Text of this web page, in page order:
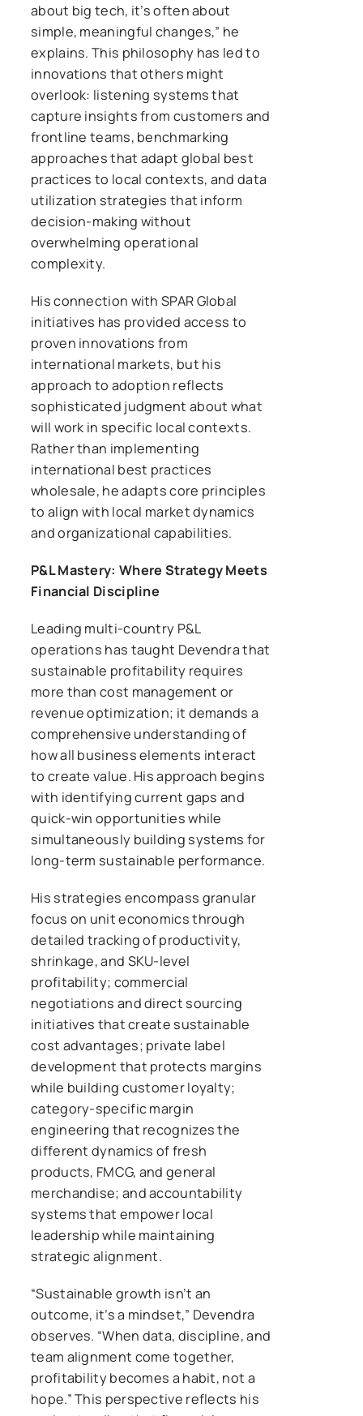
about big tech, it’s often about
simple, meaningful changes,” he
explains. This philosophy has led to
innovations that others might
overlook: listening systems that
capture insights from customers and
frontline teams, benchmarking
approaches that adapt global best
practices to local contexts, and data
utilization strategies that inform
decision-making without
overwhelming operational
complexity.
His connection with SPAR Global
initiatives has provided access to
proven innovations from
international markets, but his
approach to adoption reflects
sophisticated judgment about what
will work in specific local contexts.
Rather than implementing
international best practices
wholesale, he adapts core principles
to align with local market dynamics
and organizational capabilities.
P&L Mastery: Where Strategy Meets
Financial Discipline
Leading multi-country P&L
operations has taught Devendra that
sustainable profitability requires
more than cost management or
revenue optimization; it demands a
comprehensive understanding of
how all business elements interact
to create value. His approach begins
with identifying current gaps and
quick-win opportunities while
simultaneously building systems for
long-term sustainable performance.
His strategies encompass granular
focus on unit economics through
detailed tracking of productivity,
shrinkage, and SKU-level
profitability; commercial
negotiations and direct sourcing
initiatives that create sustainable
cost advantages; private label
development that protects margins
while building customer loyalty;
category-specific margin
engineering that recognizes the
different dynamics of fresh
products, FMCG, and general
merchandise; and accountability
systems that empower local
leadership while maintaining
strategic alignment.
“Sustainable growth isn’t an
outcome, it’s a mindset,” Devendra
observes. “When data, discipline, and
team alignment come together,
profitability becomes a habit, not a
hope.” This perspective reflects his